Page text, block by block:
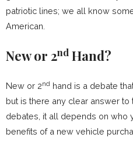
patriotic lines; we all know
American.
New or 2nd Hand?
New or 2nd hand is a debate
but is there any clear answer to
debates, it all depends on who
benefits of a new vehicle